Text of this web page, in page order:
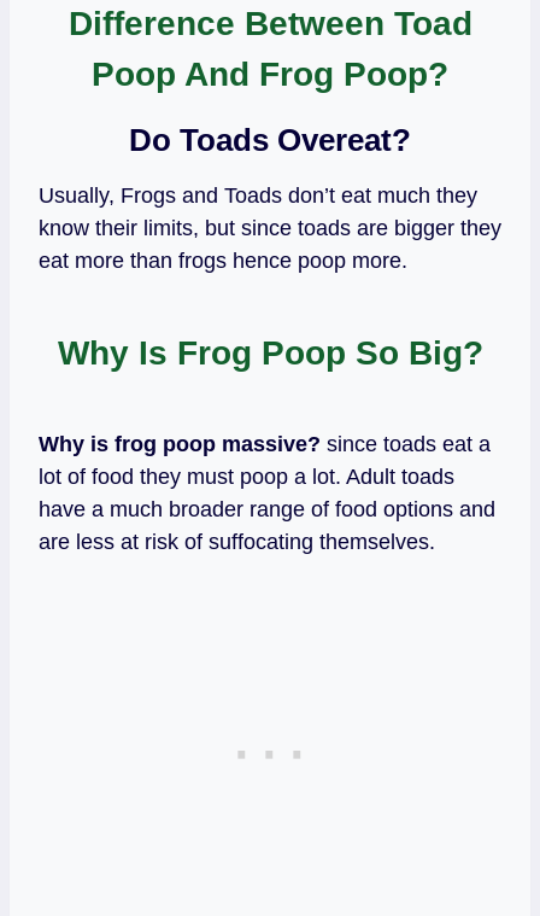
Difference Between Toad
Poop And Frog Poop?
Do Toads Overeat?
Usually, Frogs and Toads don’t eat much they
know their limits, but since toads are bigger they
eat more than frogs hence poop more.
Why Is Frog Poop So Big?
Why is frog poop massive? since toads eat a
lot of food they must poop a lot. Adult toads
have a much broader range of food options and
are less at risk of suffocating themselves.